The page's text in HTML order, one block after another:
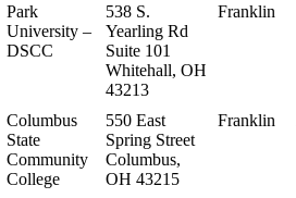
Park
University –
DSCC
538 S.
Yearling Rd
Suite 101
Whitehall, OH
43213
Franklin
Columbus
State
Community
College
550 East
Spring Street
Columbus,
OH 43215
Franklin